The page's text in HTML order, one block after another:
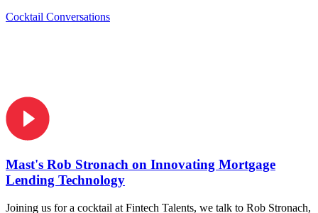
Cocktail Conversations
Mast's Rob Stronach on Innovating Mortgage
Lending Technology
Joining us for a cocktail at Fintech Talents, we talk to Rob Stronach,